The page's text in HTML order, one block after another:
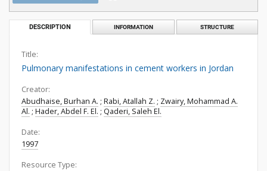
DESCRIPTION INFORMATION STRUCTURE
Title:
Pulmonary manifestations in cement workers in Jordan
Creator:
Abudhaise, Burhan A. ; Rabi, Atallah Z. ; Zwairy, Mohammad A.
Al. ; Hader, Abdel F. El. ; Qaderi, Saleh El.
Date:
1997
Resource Type: